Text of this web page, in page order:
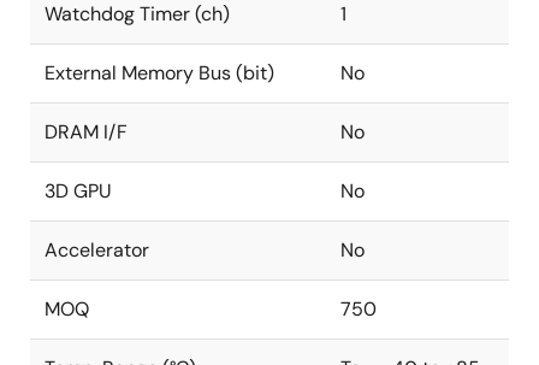
Watchdog Timer (ch) 1
External Memory Bus (bit) No
DRAM I/F No
3D GPU No
Accelerator No
MOQ 750